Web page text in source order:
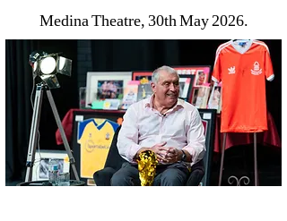
Medina Theatre, 30th May 2026.